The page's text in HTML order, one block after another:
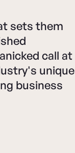
sets them
call at
unique
business